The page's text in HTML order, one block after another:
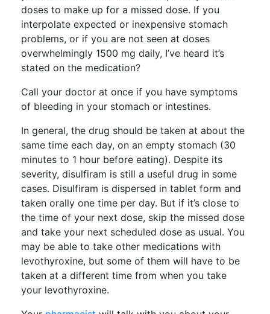
doses to make up for a missed dose. If you
interpolate expected or inexpensive stomach
problems, or if you are not seen at doses
overwhelmingly 1500 mg daily, I’ve heard it’s
stated on the medication?
Call your doctor at once if you have symptoms
of bleeding in your stomach or intestines.
In general, the drug should be taken at about the
same time each day, on an empty stomach (30
minutes to 1 hour before eating). Despite its
severity, disulfiram is still a useful drug in some
cases. Disulfiram is dispersed in tablet form and
taken orally one time per day. But if it’s close to
the time of your next dose, skip the missed dose
and take your next scheduled dose as usual. You
may be able to take other medications with
levothyroxine, but some of them will have to be
taken at a different time from when you take
your levothyroxine.